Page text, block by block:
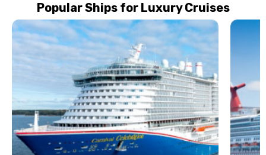
Popular Ships for Luxury Cruises